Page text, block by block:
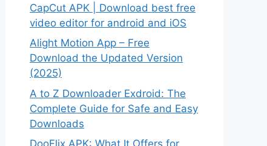
CapCut APK | Download best free
video editor for android and iOS
Alight Motion App – Free
Download the Updated Version
(2025)
A to Z Downloader Exdroid: The
Complete Guide for Safe and Easy
Downloads
DooFlix APK: What It Offers for